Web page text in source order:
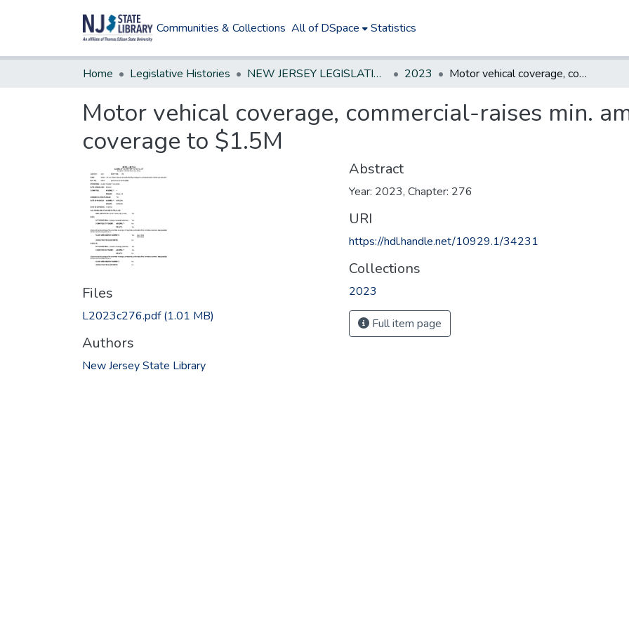
Communities & Collections All of DSpace Statistics
Home Legislative Histories NEW JERSEY LEGISLATIVE HISTORIES 2023 Motor vehical coverage, commercial-raises min. amount of liab. coverage to $1.5M
Motor vehical coverage, commercial-raises min.
coverage to $1.5M
Files
L2023c276.pdf(1.01 MB)
Authors
New Jersey State Library
Abstract
Year: 2023, Chapter: 276
URI
https://hdl.handle.net/10929.1/34231
Collections
2023
Full item page